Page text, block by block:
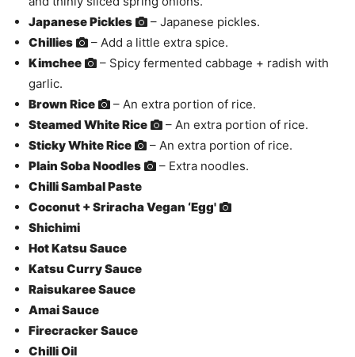
Japanese Pickles
– Japanese pickles.
Chillies
– Add a little extra spice.
Kimchee
– Spicy fermented cabbage + radish with
garlic.
Brown Rice
– An extra portion of rice.
Steamed White Rice
– An extra portion of rice.
Sticky White Rice
– An extra portion of rice.
Plain Soba Noodles
– Extra noodles.
Chilli Sambal Paste
Coconut + Sriracha Vegan ‘Egg'
Shichimi
Hot Katsu Sauce
Katsu Curry Sauce
Raisukaree Sauce
Amai Sauce
Firecracker Sauce
Chilli Oil